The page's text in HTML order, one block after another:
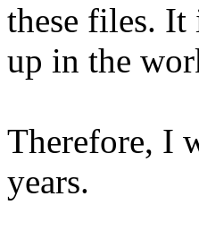
these files. It
up in the
Therefore, I
years.